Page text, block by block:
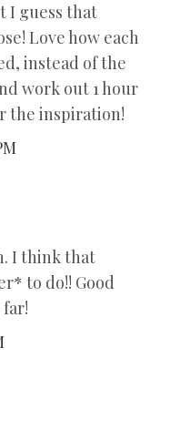
I guess that
Love how each
instead of the
work out 1 hour
the inspiration!
I think that
to do!! Good